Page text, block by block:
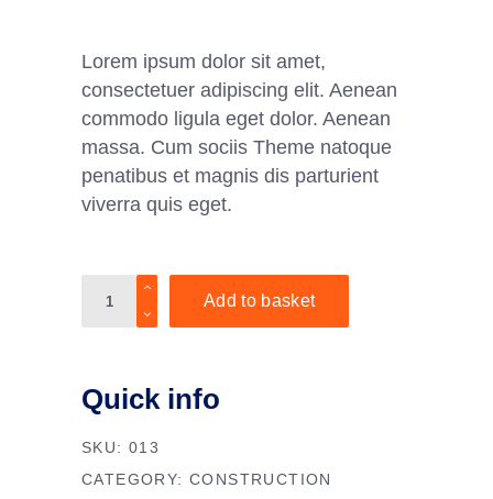
Lorem ipsum dolor sit amet,
consectetuer adipiscing elit. Aenean
commodo ligula eget dolor. Aenean
massa. Cum sociis Theme natoque
penatibus et magnis dis parturient
viverra quis eget.
Multimeter
Add to basket
Quick info
SKU: 013
CATEGORY:CONSTRUCTION